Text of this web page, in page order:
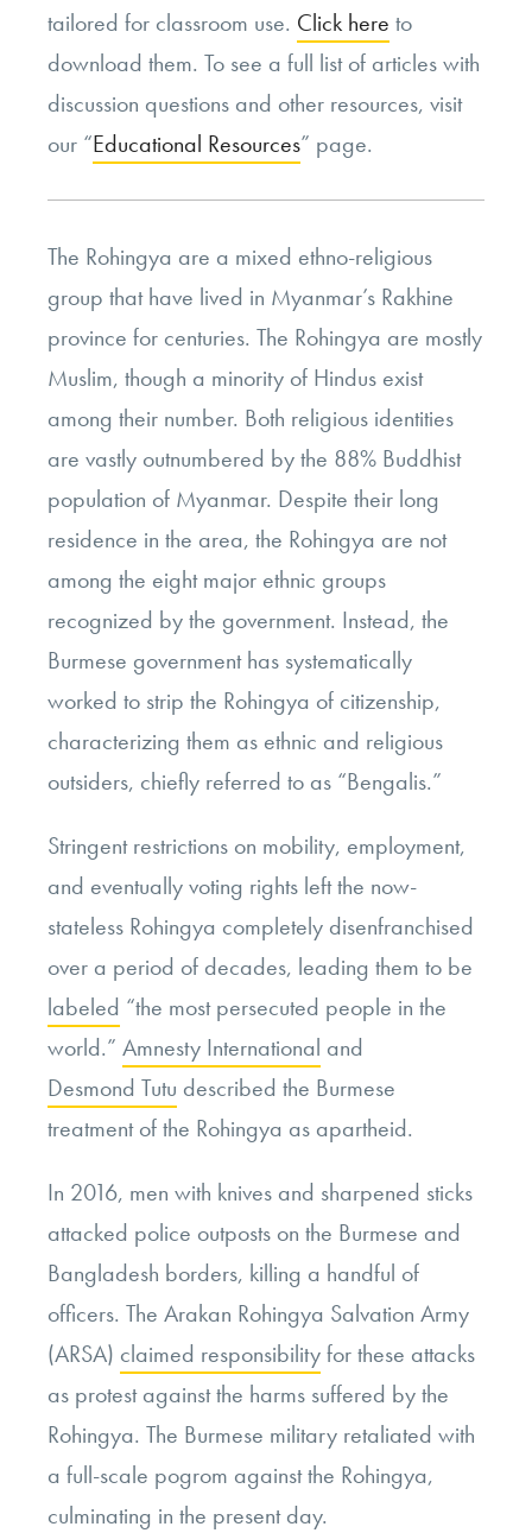
tailored for classroom use. Click here to
download them. To see a full list of articles with
discussion questions and other resources, visit
our “Educational Resources” page.
The Rohingya are a mixed ethno-religious
group that have lived in Myanmar’s Rakhine
province for centuries. The Rohingya are mostly
Muslim, though a minority of Hindus exist
among their number. Both religious identities
are vastly outnumbered by the 88% Buddhist
population of Myanmar. Despite their long
residence in the area, the Rohingya are not
among the eight major ethnic groups
recognized by the government. Instead, the
Burmese government has systematically
worked to strip the Rohingya of citizenship,
characterizing them as ethnic and religious
outsiders, chiefly referred to as “Bengalis.”
Stringent restrictions on mobility, employment,
and eventually voting rights left the now-
stateless Rohingya completely disenfranchised
over a period of decades, leading them to be
labeled “the most persecuted people in the
world.” Amnesty International and
Desmond Tutu described the Burmese
treatment of the Rohingya as apartheid.
In 2016, men with knives and sharpened sticks
attacked police outposts on the Burmese and
Bangladesh borders, killing a handful of
officers. The Arakan Rohingya Salvation Army
(ARSA) claimed responsibilityfor these attacks
as protest against the harms suffered by the
Rohingya. The Burmese military retaliated with
a full-scale pogrom against the Rohingya,
culminating in the present day.